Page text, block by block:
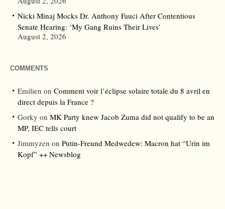
Nicki Minaj Mocks Dr. Anthony Fauci After Contentious
Senate Hearing: ‘My Gang Ruins Their Lives’
August 2, 2026
COMMENTS
Emilien on Comment voir l’éclipse solaire totale du 8 avril en
direct depuis la France ?
Gorky on MK Party knew Jacob Zuma did not qualify to be an
MP, IEC tells court
Jimmyzen on Putin-Freund Medwedew: Macron hat “Urin im
Kopf” ++ Newsblog